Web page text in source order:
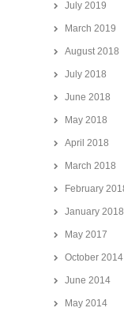
July 2019
March 2019
August 2018
July 2018
June 2018
May 2018
April 2018
March 2018
February
January 2018
May 2017
October 2014
June 2014
May 2014